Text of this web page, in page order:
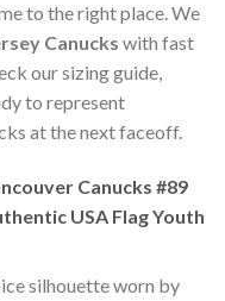
to the right place. We
Canucks with fast
our sizing guide,
to represent
at the next faceoff.
Canucks #89
USA Flag Youth
silhouette worn by